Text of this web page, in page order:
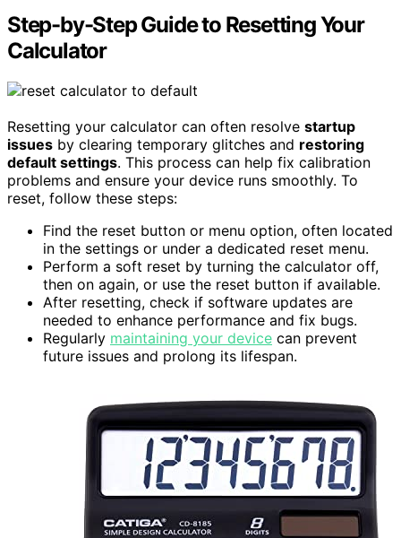
Step-by-Step Guide to Resetting Your
Calculator
Resetting your calculator can often resolve startup
issues by clearing temporary glitches and restoring
default settings. This process can help fix calibration
problems and ensure your device runs smoothly. To
reset, follow these steps:
Find the reset button or menu option, often located
in the settings or under a dedicated reset menu.
Perform a soft reset by turning the calculator off,
then on again, or use the reset button if available.
After resetting, check if software updates are
needed to enhance performance and fix bugs.
Regularly maintaining your device can prevent
future issues and prolong its lifespan.